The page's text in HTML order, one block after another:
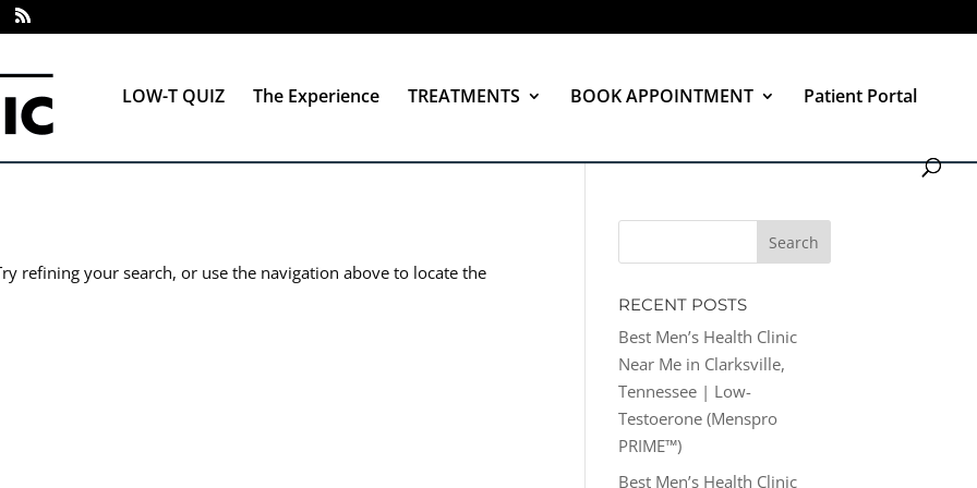
LOW-T QUIZ The Experience TREATMENTS BOOK APPOINTMENT Patient Portal
refining your search, or use the navigation above to locate the
RECENT POSTS
Best Men’s Health Clinic
Near Me in Clarksville,
Tennessee | Low-
Testoerone (Menspro
PRIME™)
Best Men’s Health Clinic